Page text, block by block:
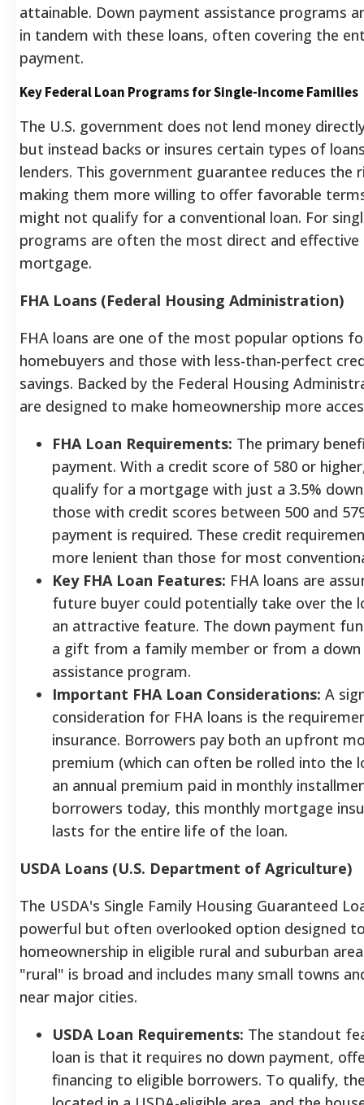
attainable. Down payment assistance programs
in tandem with these loans, often covering the
payment.
Key Federal Loan Programs for Single-Income Families
The U.S. government does not lend money
but instead backs or insures certain types of
lenders. This government guarantee reduces the
making them more willing to offer favorable
might not qualify for a conventional loan. For
programs are often the most direct and effective
mortgage.
FHA Loans (Federal Housing Administration)
FHA loans are one of the most popular options
homebuyers and those with less-than-perfect
savings. Backed by the Federal Housing
are designed to make homeownership more
FHA Loan Requirements: The primary
payment. With a credit score of 580 or
qualify for a mortgage with just a 3.5%
those with credit scores between 500 and
payment is required. These credit
more lenient than those for most
Key FHA Loan Features: FHA loans are
future buyer could potentially take over the
an attractive feature. The down payment
a gift from a family member or from a
assistance program.
Important FHA Loan Considerations: A
consideration for FHA loans is the
insurance. Borrowers pay both an upfront
premium (which can often be rolled into the
an annual premium paid in monthly
borrowers today, this monthly mortgage
lasts for the entire life of the loan.
USDA Loans (U.S. Department of Agriculture)
The USDA's Single Family Housing Guaranteed
powerful but often overlooked option designed
homeownership in eligible rural and suburban
"rural" is broad and includes many small towns
near major cities.
USDA Loan Requirements: The standout
loan is that it requires no down payment,
financing to eligible borrowers. To qualify,